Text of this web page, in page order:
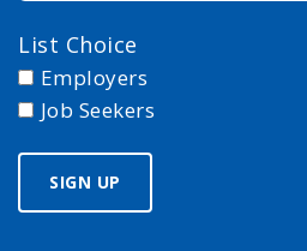
List Choice
Employers
Job Seekers